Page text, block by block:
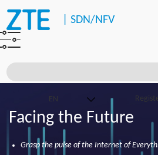
SDN/NFV
Facing the Future
Grasp the pulse of the Internet of